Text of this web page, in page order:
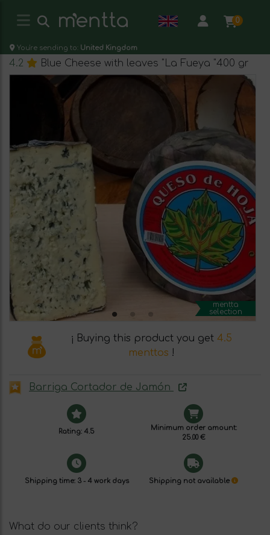
0
You're sending to: United Kingdom
4.2 Blue Cheese with leaves "La Fueya "400 gr
mentta
selection
¡ Buying this product you get 4.5
menttos !
Barriga Cortador de Jamón
Rating: 4.5
Minimum order amount:
25.00 €
Shipping time: 3 - 4 work days Shipping not available
What do our clients think?